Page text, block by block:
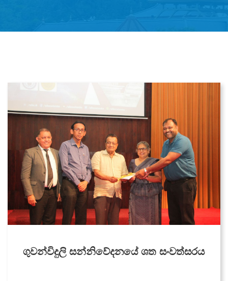
Organization Structure
Dambana Radio
CIR
Zero FM
Welenda Sevaya
Pirei FM
Wayamba Radio
Thamil Sevai
Kandurata FM
ගුවන්විදුලි සන්නිවේදනයේ ශත සංවත්සරය